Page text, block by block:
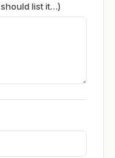
list it…)